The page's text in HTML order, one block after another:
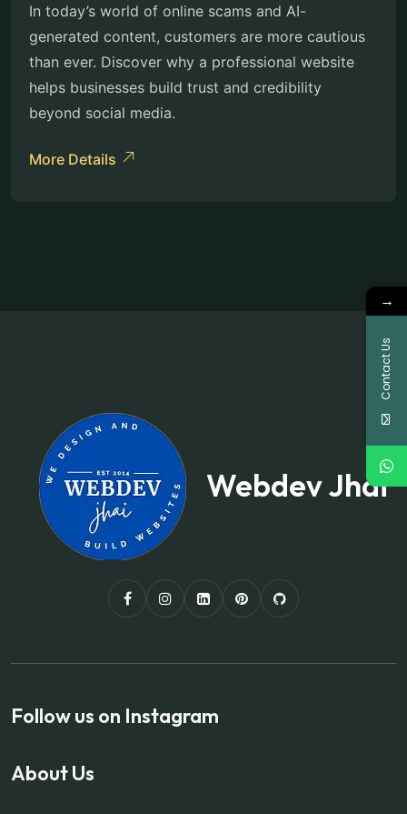
In today’s world of online scams and AI-
generated content, customers are more cautious
than ever. Discover why a professional website
helps businesses build trust and credibility
beyond social media.
More Details
Webdev Jhai
Follow us on Instagram
About Us
→
Contact Us